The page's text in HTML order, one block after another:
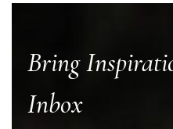
Bring
Inbox